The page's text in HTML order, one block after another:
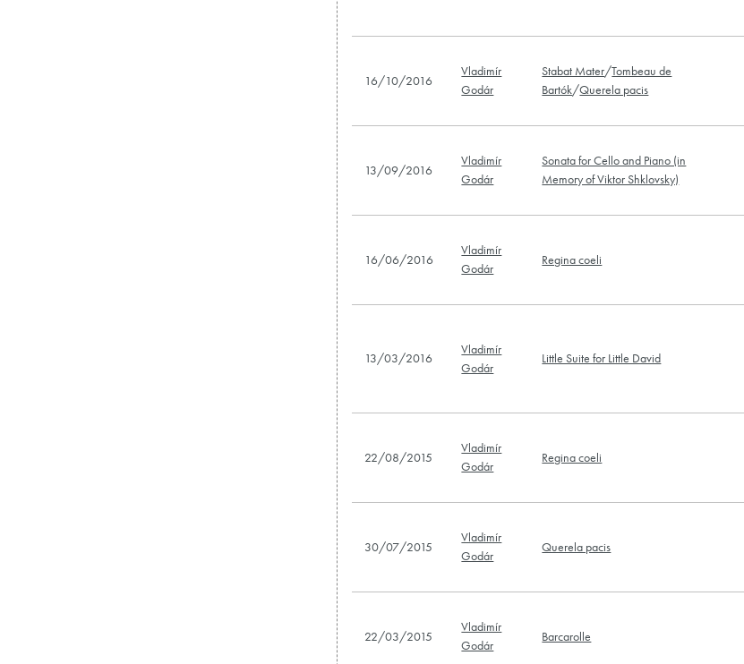
16/10/2016
Vladimír
Godár
Stabat Mater/Tombeau de
Bartók/Querela pacis
13/09/2016
Vladimír
Godár
Sonata for Cello and Piano (in
Memory of Viktor Shklovsky)
16/06/2016
Vladimír
Godár
Regina coeli
13/03/2016
Vladimír
Godár
Little Suite for Little David
22/08/2015
Vladimír
Godár
Regina coeli
30/07/2015
Vladimír
Godár
Querela pacis
22/03/2015
Vladimír
Godár
Barcarolle